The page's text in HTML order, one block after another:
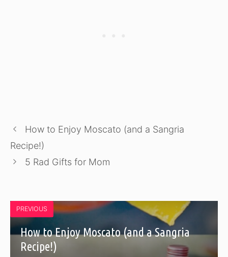
How to Enjoy Moscato (and a Sangria
Recipe!)
5 Rad Gifts for Mom
PREVIOUS
How to Enjoy Moscato (and a Sangria
Recipe!)